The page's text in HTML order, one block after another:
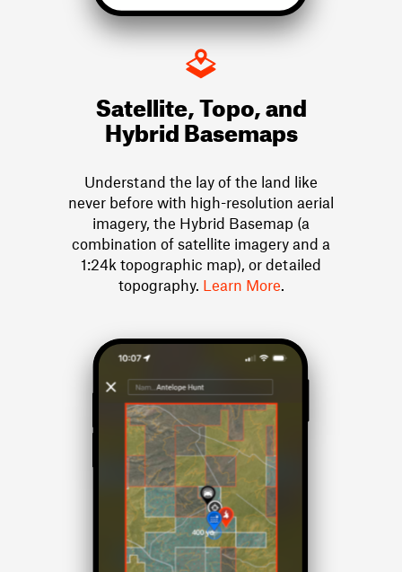
Satellite, Topo, and
Hybrid Basemaps
Understand the lay of the land like
never before with high-resolution aerial
imagery, the Hybrid Basemap (a
combination of satellite imagery and a
1:24k topographic map), or detailed
topography. Learn More